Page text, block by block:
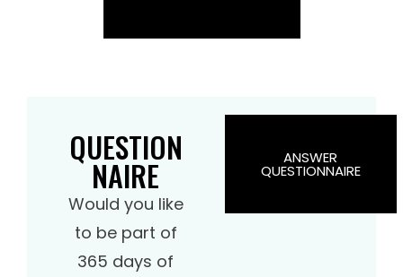
QUESTION
NAIRE
Would you like
to be part of
365 days of
ANSWER
QUESTIONNAIRE